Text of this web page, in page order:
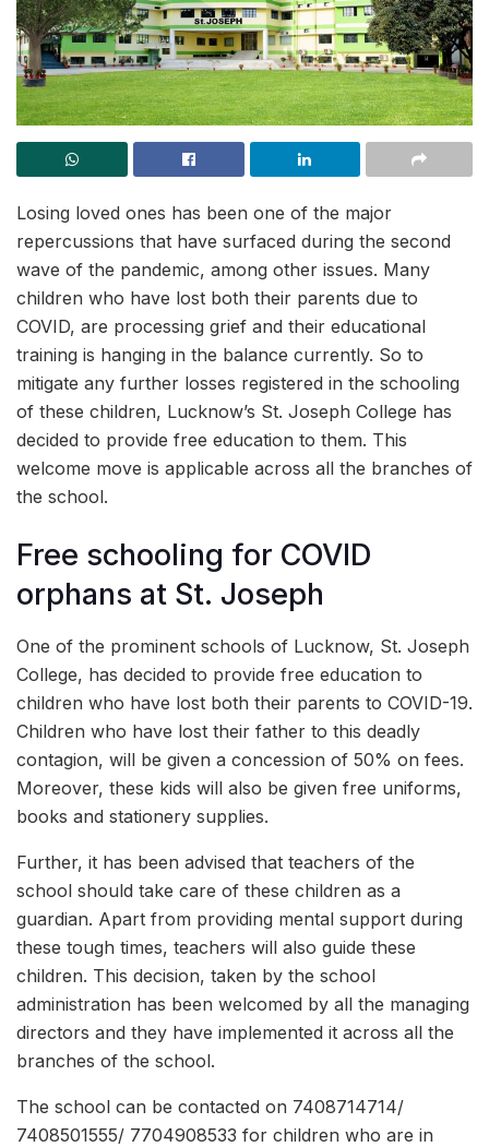
Losing loved ones has been one of the major
repercussions that have surfaced during the second
wave of the pandemic, among other issues. Many
children who have lost both their parents due to
COVID, are processing grief and their educational
training is hanging in the balance currently. So to
mitigate any further losses registered in the schooling
of these children, Lucknow’s St. Joseph College has
decided to provide free education to them. This
welcome move is applicable across all the branches of
the school.
Free schooling for COVID
orphans at St. Joseph
One of the prominent schools of Lucknow, St. Joseph
College, has decided to provide free education to
children who have lost both their parents to COVID-19.
Children who have lost their father to this deadly
contagion, will be given a concession of 50% on fees.
Moreover, these kids will also be given free uniforms,
books and stationery supplies.
Further, it has been advised that teachers of the
school should take care of these children as a
guardian. Apart from providing mental support during
these tough times, teachers will also guide these
children. This decision, taken by the school
administration has been welcomed by all the managing
directors and they have implemented it across all the
branches of the school.
The school can be contacted on 7408714714/
7408501555/ 7704908533 for children who are in